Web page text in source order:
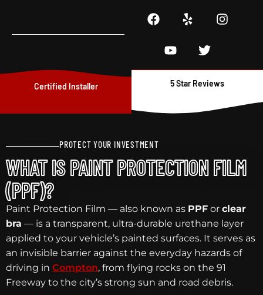
Certified Installer 5 Star Reviews
PROTECT YOUR INVESTMENT
WHAT IS PAINT PROTECTION FILM
(PPF)?
Paint Protection Film — also known as PPF or clear
bra — is a transparent, ultra-durable urethane layer
applied to your vehicle’s painted surfaces. It serves as
an invisible barrier against the everyday hazards of
driving in Compton, from flying rocks on the 91
Freeway to the city’s strong sun and road debris.